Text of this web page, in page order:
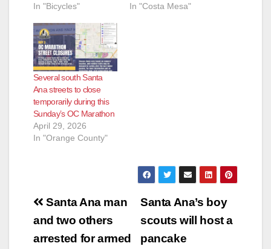
In "Bicycles"
In "Costa Mesa"
Several south Santa
Ana streets to close
temporarily during this
Sunday’s OC Marathon
April 29, 2026
In "Orange County"
Post
navigation
Santa Ana’s boy
scouts will host a
pancake
Santa Ana man
and two others
arrested for armed